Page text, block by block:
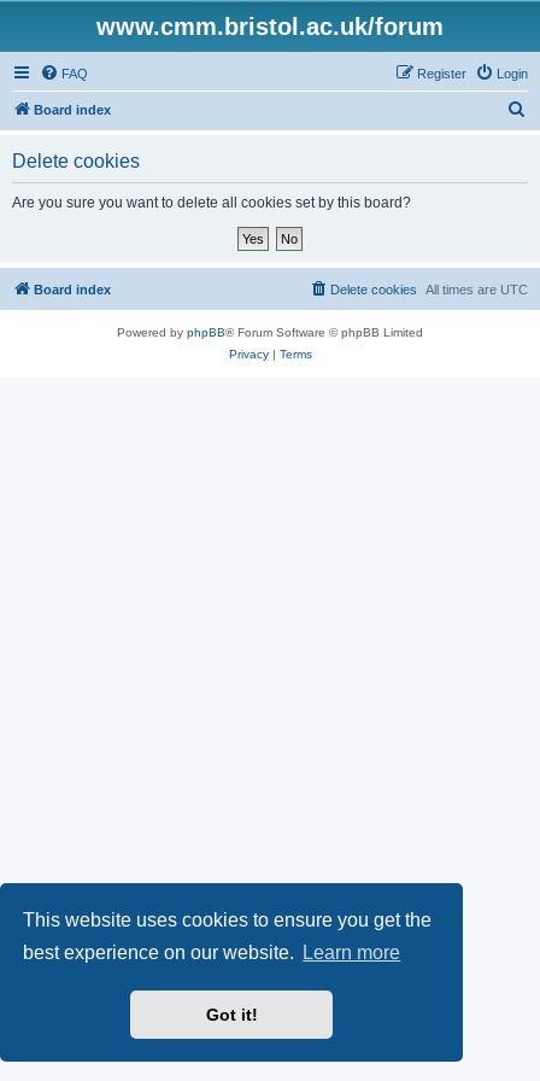
This website uses cookies to ensure you get the
best experience on our website.
Learn more
Got it!
www.cmm.bristol.ac.uk/forum
FAQ Login
Register
Board index
Delete cookies
Are you sure you want to delete all cookies set by this board?
Board index All times are UTC
Delete cookies
Powered by phpBB® Forum Software © phpBB Limited
Privacy| Terms